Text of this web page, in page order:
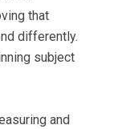
that
differently.
subject
and